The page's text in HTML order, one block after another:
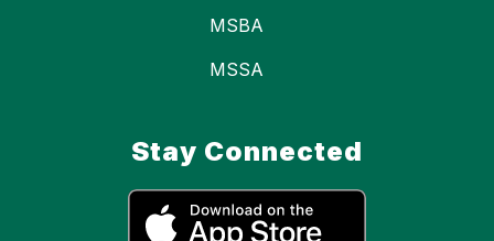
MSBA
MSSA
Stay Connected